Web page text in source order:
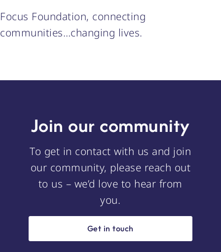
Focus Foundation, connecting
communities…changing lives.
Join our community
To get in contact with us and join
our community, please reach out
to us – we’d love to hear from
you.
Get in touch